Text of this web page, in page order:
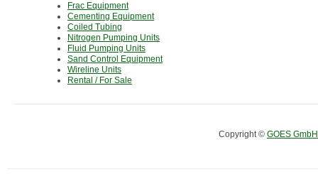
Frac Equipment
Cementing Equipment
Coiled Tubing
Nitrogen Pumping Units
Fluid Pumping Units
Sand Control Equipment
Wireline Units
Rental / For Sale
Copyright © GOES GmbH